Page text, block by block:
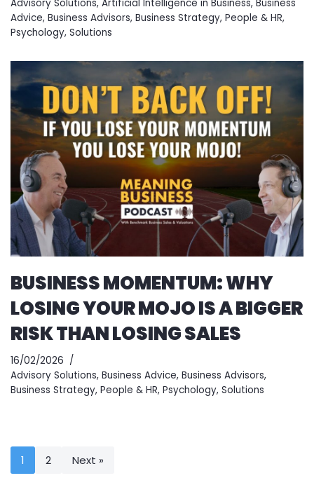
Advisory Solutions, Artificial Intelligence in Business, Business
Advice, Business Advisors, Business Strategy, People & HR,
Psychology, Solutions
BUSINESS MOMENTUM: WHY
LOSING YOUR MOJO IS A BIGGER
RISK THAN LOSING SALES
16/02/2026
Advisory Solutions, Business Advice, Business Advisors,
Business Strategy, People & HR, Psychology, Solutions
1 2 Next »